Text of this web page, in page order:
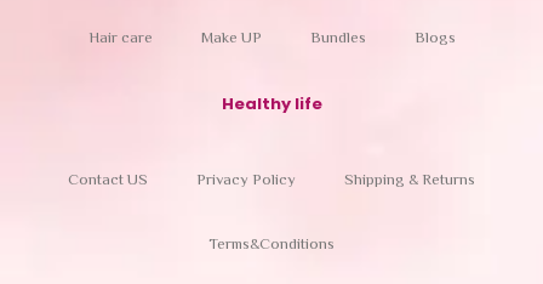
Hair care Make UP Bundles Blogs
Healthy life
Contact US Privacy Policy Shipping & Returns
Terms&Conditions